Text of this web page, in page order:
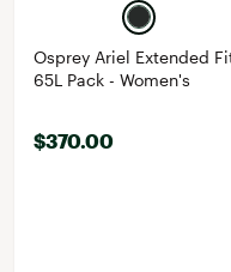
Osprey Ariel Extended Fit
65L Pack - Women's
$370.00